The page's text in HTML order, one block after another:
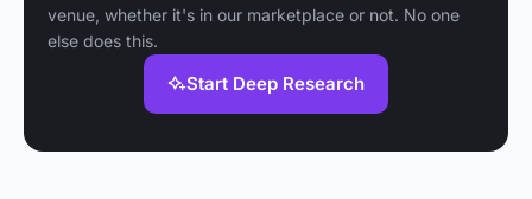
venue, whether it's in our marketplace or not. No one
else does this.
Start Deep Research